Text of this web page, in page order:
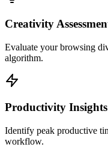
Creativity
Evaluate your browsing
algorithm.
Productivity Insights
Identify peak productive
workflow.